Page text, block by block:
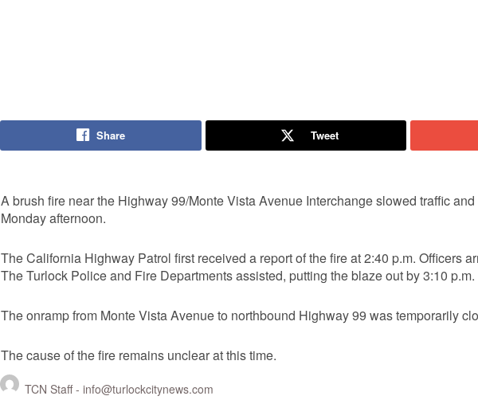
Share Tweet
A brush fire near the Highway 99/Monte Vista Avenue Interchange slowed traffic
Monday afternoon.
The California Highway Patrol first received a report of the fire at 2:40 p.m. Officers
The Turlock Police and Fire Departments assisted, putting the blaze out by 3:10 p.m.
The onramp from Monte Vista Avenue to northbound Highway 99 was temporarily
The cause of the fire remains unclear at this time.
TCN Staff - info@turlockcitynews.com